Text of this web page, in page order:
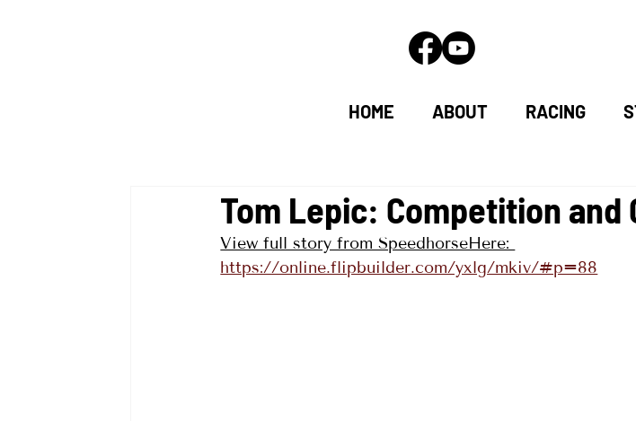
HOME ABOUT RACING
Tom Lepic: Competition and
View full story from SpeedhorseHere:
https://online.flipbuilder.com/yxlg/mkiv/#p=88